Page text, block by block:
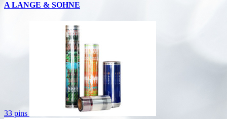
A LANGE & SOHNE
33 pins